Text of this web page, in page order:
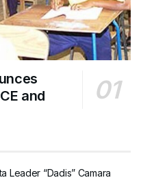
and
Leader “Dadis” Camara